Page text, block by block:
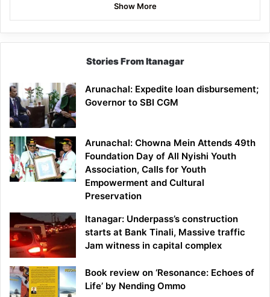
Show More
Stories From Itanagar
Arunachal: Expedite loan disbursement;
Governor to SBI CGM
Arunachal: Chowna Mein Attends 49th
Foundation Day of All Nyishi Youth
Association, Calls for Youth
Empowerment and Cultural
Preservation
Itanagar: Underpass’s construction
starts at Bank Tinali, Massive traffic
Jam witness in capital complex
Book review on ‘Resonance: Echoes of
Life’ by Nending Ommo